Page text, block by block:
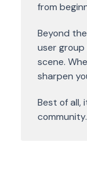
from
Beyond
user
scene.
sharpen
Best of all,
community.